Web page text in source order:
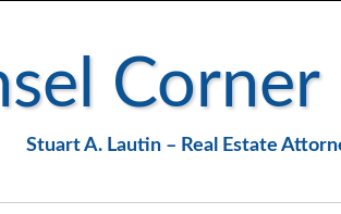
Stuart A. Lautin – Real Estate